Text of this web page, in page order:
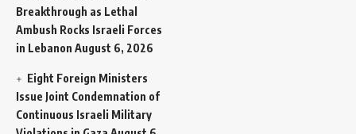
Breakthrough as Lethal
Ambush Rocks Israeli Forces
in Lebanon August 6, 2026
Eight Foreign Ministers
Issue Joint Condemnation of
Continuous Israeli Military